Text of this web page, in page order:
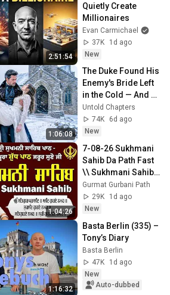
2:51:54
Quietly Create
Millionaires
Evan Carmichael
37K
1d ago
New
1:06:08
The Duke Found His
Enemy's Bride Left
in the Cold — And
He Made a Choice
No One Expected
Untold Chapters
74K
6d ago
New
1:04:26
7-08-26 Sukhmani
Sahib Da Path Fast
\\ Sukhmani Sahib
Full Path \\ ਸੁਖਮਨੀ
ਸਾਹਿਬ ਪਾਠ
Gurmat Gurbani Path
29K
1d ago
New
1:16:32
Basta Berlin (335) –
Tony’s Diary
Basta Berlin
47K
1d ago
New
Auto-dubbed